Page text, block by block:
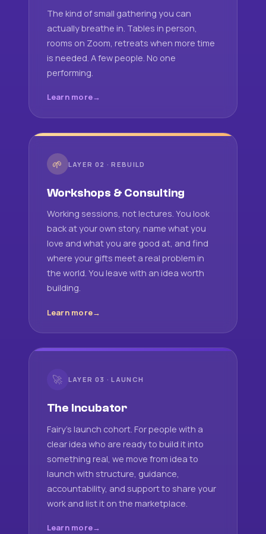
The kind of small gathering you can
actually breathe in. Tables in person,
rooms on Zoom, retreats when more time
is needed. A few people. No one
performing.
Learn more
🌱 LAYER 02 · REBUILD
Workshops & Consulting
Working sessions, not lectures. You look
back at your own story, name what you
love and what you are good at, and find
where your gifts meet a real problem in
the world. You leave with an idea worth
building.
Learn more
🚀 LAYER 03 · LAUNCH
The Incubator
Fairy's launch cohort. For people with a
clear idea who are ready to build it into
something real, we move from idea to
launch with structure, guidance,
accountability, and support to share your
work and list it on the marketplace.
Learn more